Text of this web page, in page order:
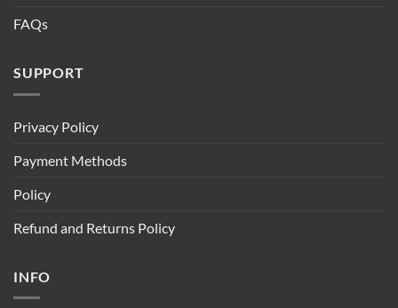
FAQs
SUPPORT
Privacy Policy
Payment Methods
Policy
Refund and Returns Policy
INFO